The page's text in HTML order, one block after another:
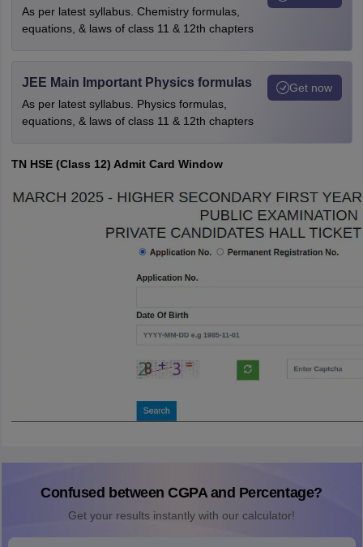
As per latest syllabus. Chemistry formulas,
equations, & laws of class 11 & 12th chapters
JEE Main Important Physics formulas
As per latest syllabus. Physics formulas,
equations, & laws of class 11 & 12th chapters
Get now
TN HSE (Class 12) Admit Card Window
Confused between CGPA and Percentage?
Get your results instantly with our calculator!